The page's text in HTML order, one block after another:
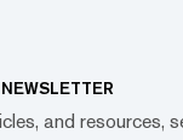
and resources,